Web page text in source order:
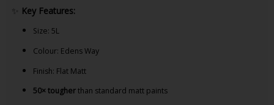
✨
Key Features:
Size: 5L
Colour: Edens Way
Finish: Flat Matt
50× tougherthan standard matt paints